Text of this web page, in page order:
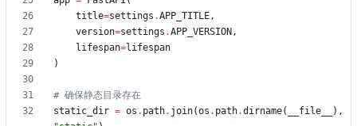
title=settings .APP_TITLE,
version=settings .APP_VERSION ,
lifespan=lifespan
)
# 确保静态目录存在
static_dir = os . path. join(os . path.dirname( __file__ ) ,